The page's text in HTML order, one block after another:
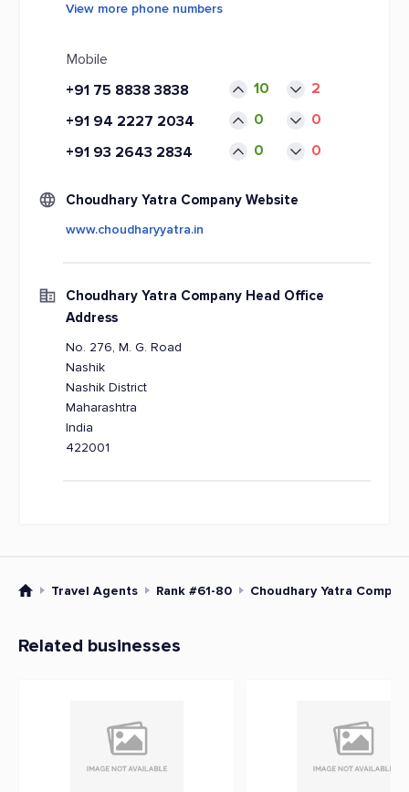
View more phone numbers
Mobile
+91 75 8838 3838
10
2
+91 94 2227 2034
0
0
+91 93 2643 2834
0 0
Choudhary Yatra Company Website
www.choudharyyatra.in
Choudhary Yatra Company Head Office
Address
No. 276, M. G. Road
Nashik
Nashik District
Maharashtra
India
422001
Travel Agents Rank #61-80 Choudhary Yatra
Related businesses